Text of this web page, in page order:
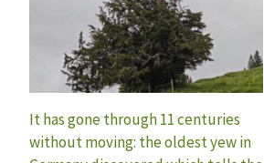
It has gone through 11 centuries
without moving: the oldest yew in